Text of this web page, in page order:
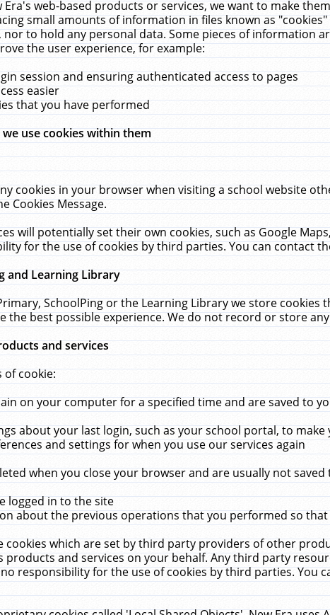
Era's web-based products or services, we want to make
small amounts of information in files known as
to hold any personal data. Some pieces of information
the user experience, for example:
session and ensuring authenticated access to pages
easier
that you have performed
use cookies within them
cookies in your browser when visiting a school website
Cookies Message.
will potentially set their own cookies, such as Google
for the use of cookies by third parties. You can contact
and Learning Library
SchoolPing or the Learning Library we store
the best possible experience. We do not record or store
and services
of cookie:
on your computer for a specified time and are saved to
about your last login, such as your school portal, to make
and settings for when you use our services again
when you close your browser and are usually not
logged in to the site
about the previous operations that you performed so that
cookies which are set by third party providers of other
products and services on your behalf. Any third party
responsibility for the use of cookies by third parties. You